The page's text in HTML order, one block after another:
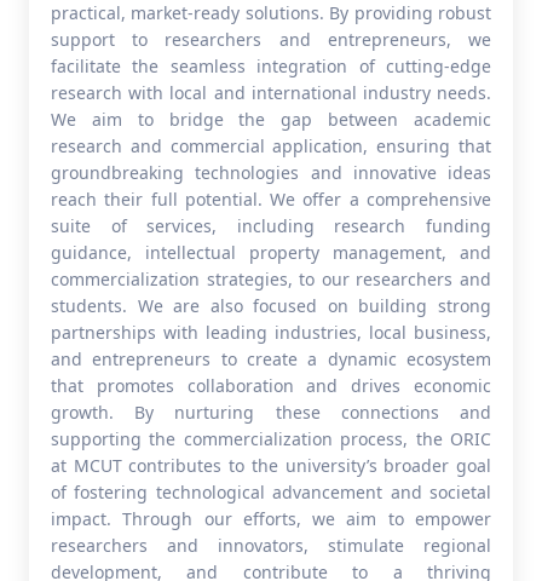
practical, market-ready solutions. By providing robust
support to researchers and entrepreneurs, we
facilitate the seamless integration of cutting-edge
research with local and international industry needs.
We aim to bridge the gap between academic
research and commercial application, ensuring that
groundbreaking technologies and innovative ideas
reach their full potential. We offer a comprehensive
suite of services, including research funding
guidance, intellectual property management, and
commercialization strategies, to our researchers and
students. We are also focused on building strong
partnerships with leading industries, local business,
and entrepreneurs to create a dynamic ecosystem
that promotes collaboration and drives economic
growth. By nurturing these connections and
supporting the commercialization process, the ORIC
at MCUT contributes to the university’s broader goal
of fostering technological advancement and societal
impact. Through our efforts, we aim to empower
researchers and innovators, stimulate regional
development, and contribute to a thriving